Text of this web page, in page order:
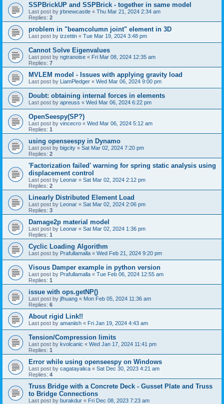
SSPBrickUP and SSPBrick - together in same model
Last post by jrbnewcastle « Thu Mar 21, 2024 2:34 am
Replies: 2
problem in "beamcolumn joint" element in 3D
Last post by izzettin « Tue Mar 19, 2024 3:48 pm
Cannot Solve Eigenvalues
Last post by ngtranoise « Fri Mar 08, 2024 12:35 am
Replies: 7
MVLEM model - Issues with applying gravity load
Last post by LiamPledger « Wed Mar 06, 2024 9:00 pm
Doubt: obtaining internal forces in elements
Last post by apreuss « Wed Mar 06, 2024 6:22 pm
OpenSeespy(SP?)
Last post by vincecro « Wed Mar 06, 2024 5:12 am
Replies: 1
using openseespy in Dynamo
Last post by bigcity « Sat Mar 02, 2024 7:20 pm
Replies: 2
'Factorization failed' warning for spring static analysis using
displacement control
Last post by Leonar « Sat Mar 02, 2024 2:12 pm
Replies: 2
Linearly Distributed Element Load
Last post by Leonar « Sat Mar 02, 2024 2:06 pm
Replies: 3
Damage2p material model
Last post by Leonar « Sat Mar 02, 2024 1:36 pm
Replies: 1
Cyclic Loading Algorithm
Last post by Prafullamalla « Wed Feb 21, 2024 9:20 pm
Visous Damper example in python version
Last post by Prafullamalla « Tue Feb 06, 2024 12:55 am
Replies: 1
issue with ops.getNP()
Last post by jfhuang « Mon Feb 05, 2024 11:36 am
Replies: 6
About rigid Link!!
Last post by amaniish « Fri Jan 19, 2024 4:43 am
Tension/Compression limits
Last post by kvolcanic « Wed Jan 17, 2024 11:41 pm
Replies: 1
Error while using openseespy on Windows
Last post by cagatayalica « Sat Dec 30, 2023 4:21 am
Replies: 4
Truss Bridge with a Concrete Deck - Gusset Plate and Truss
to Bridge Connections
Last post by burakdur « Fri Dec 08, 2023 7:23 am